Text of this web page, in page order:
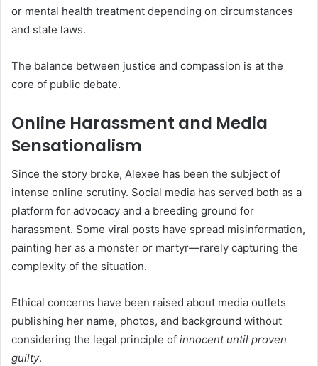
or mental health treatment depending on circumstances
and state laws.
The balance between justice and compassion is at the
core of public debate.
Online Harassment and Media
Sensationalism
Since the story broke, Alexee has been the subject of
intense online scrutiny. Social media has served both as a
platform for advocacy and a breeding ground for
harassment. Some viral posts have spread misinformation,
painting her as a monster or martyr—rarely capturing the
complexity of the situation.
Ethical concerns have been raised about media outlets
publishing her name, photos, and background without
considering the legal principle of innocent until proven
guilty.